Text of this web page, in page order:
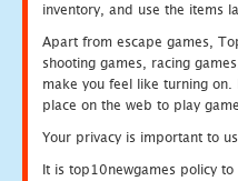
inventory, and use the items
Apart from escape games,
shooting games, racing
make you feel like turning
place on the web to play
Your privacy is important to
It is top10newgames policy